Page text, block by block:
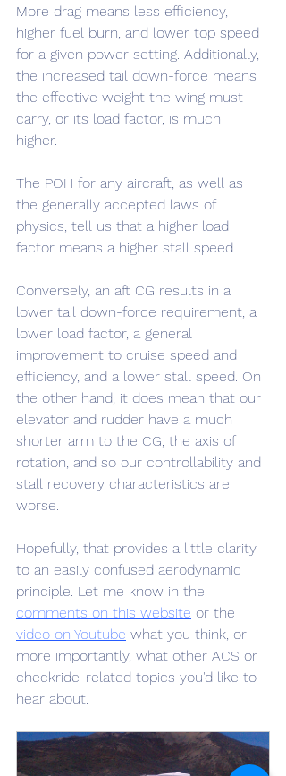
More drag means less efficiency,
higher fuel burn, and lower top speed
for a given power setting. Additionally,
the increased tail down-force means
the effective weight the wing must
carry, or its load factor, is much
higher.
The POH for any aircraft, as well as
the generally accepted laws of
physics, tell us that a higher load
factor means a higher stall speed.
Conversely, an aft CG results in a
lower tail down-force requirement, a
lower load factor, a general
improvement to cruise speed and
efficiency, and a lower stall speed. On
the other hand, it does mean that our
elevator and rudder have a much
shorter arm to the CG, the axis of
rotation, and so our controllability and
stall recovery characteristics are
worse.
Hopefully, that provides a little clarity
to an easily confused aerodynamic
principle. Let me know in the
comments on this website or the
video on Youtube what you think, or
more importantly, what other ACS or
checkride-related topics you'd like to
hear about.